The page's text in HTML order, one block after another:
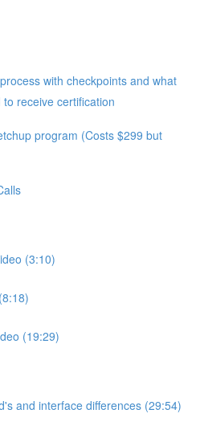
with checkpoints and what
receive certification
program (Costs $299 but
(3:10)
(19:29)
and interface differences (29:54)